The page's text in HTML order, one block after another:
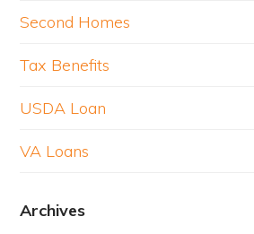
Second Homes
Tax Benefits
USDA Loan
VA Loans
Archives